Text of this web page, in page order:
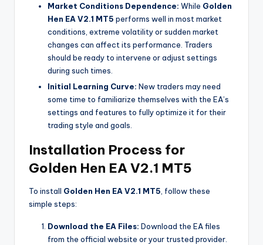
Market Conditions Dependence: While Golden
Hen EA V2.1 MT5 performs well in most market
conditions, extreme volatility or sudden market
changes can affect its performance. Traders
should be ready to intervene or adjust settings
during such times.
Initial Learning Curve: New traders may need
some time to familiarize themselves with the EA’s
settings and features to fully optimize it for their
trading style and goals.
Installation Process for
Golden Hen EA V2.1 MT5
To install Golden Hen EA V2.1 MT5, follow these
simple steps:
Download the EA Files: Download the EA files
from the official website or your trusted provider.